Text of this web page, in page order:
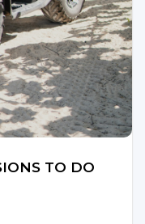
TO DO